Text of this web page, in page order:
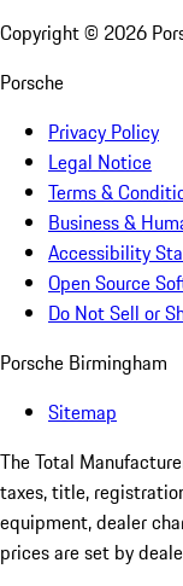
Copyright © 2026
Porsche
Privacy Policy
Legal Notice
Terms &
Business &
Accessibility
Open Source
Do Not Sell or
Porsche Birmingham
Sitemap
The Total
taxes, title,
equipment, dealer
prices are set by